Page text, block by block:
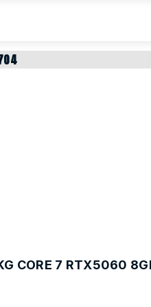
CORE 7 RTX5060